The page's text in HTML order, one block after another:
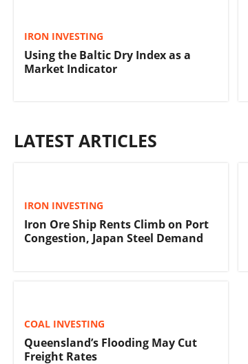
IRON INVESTING
Using the Baltic Dry Index as a
Market Indicator
LATEST ARTICLES
IRON INVESTING
Iron Ore Ship Rents Climb on Port
Congestion, Japan Steel Demand
COAL INVESTING
Queensland’s Flooding May Cut
Freight Rates